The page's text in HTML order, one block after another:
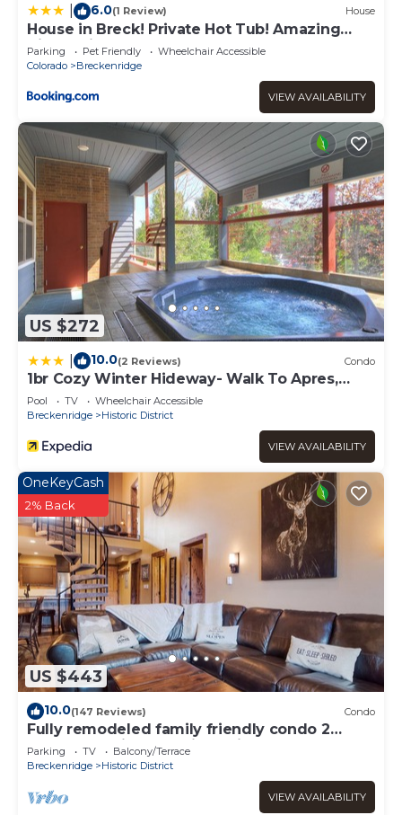
6.0(1 Review) House
House in Breck! Private Hot Tub! Amazing
Views! Fireplace! Large Deck!
Parking Pet Friendly
Wheelchair Accessible
Colorado
Breckenridge
VIEW AVAILABILITY
US $272
10.0(2 Reviews) Condo
1br Cozy Winter Hideway- Walk To Apres,
Shops, Fun- Sleeps 6 1 Bedroom Condo by
RedAwning
Pool TV
Wheelchair Accessible
Breckenridge
Historic District
VIEW AVAILABILITY
US $443
OneKeyCash
2% Back
10.0(147 Reviews) Condo
Fully remodeled family friendly condo 2
blocks to Main St - 2 king suites
Parking TV
Balcony/Terrace
Breckenridge
Historic District
VIEW AVAILABILITY